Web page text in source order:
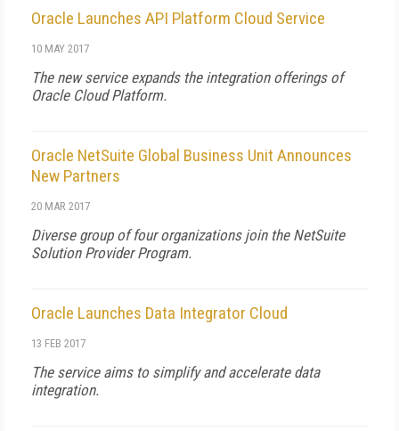
Oracle Launches API Platform Cloud Service
10 MAY 2017
The new service expands the integration offerings of
Oracle Cloud Platform.
Oracle NetSuite Global Business Unit Announces
New Partners
20 MAR 2017
Diverse group of four organizations join the NetSuite
Solution Provider Program.
Oracle Launches Data Integrator Cloud
13 FEB 2017
The service aims to simplify and accelerate data
integration.